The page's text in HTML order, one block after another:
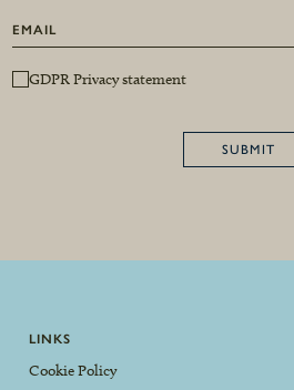
GDPR Privacy statement
SUBMIT
LINKS
Cookie Policy